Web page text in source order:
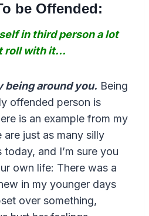
be Offended:
in third person a lot
roll with it…
being around you. Being
offended person is
is an example from my
just as many silly
and I’m sure you
own life: There was a
in my younger days
over something,